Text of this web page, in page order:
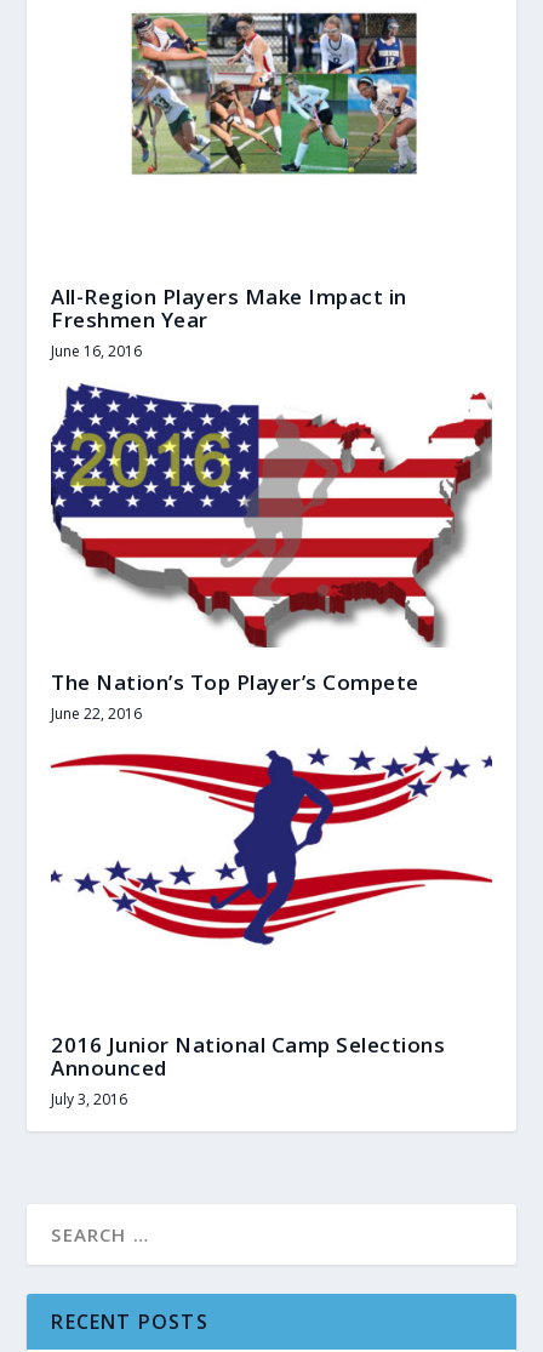
All-Region Players Make Impact in
Freshmen Year
June 16, 2016
The Nation’s Top Player’s Compete
June 22, 2016
2016 Junior National Camp Selections
Announced
July 3, 2016
RECENT POSTS